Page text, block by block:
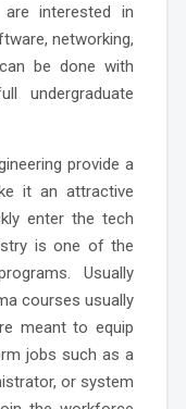
interested in
networking,
be done with
undergraduate
provide a
it an attractive
enter the tech
is one of the
Usually
courses usually
meant to equip
jobs such as a
or system